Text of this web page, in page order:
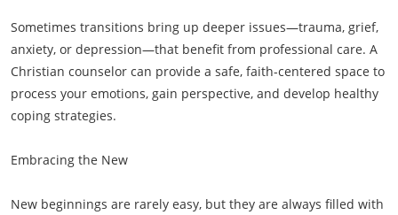
Sometimes transitions bring up deeper issues—trauma, grief,
anxiety, or depression—that benefit from professional care. A
Christian counselor can provide a safe, faith-centered space to
process your emotions, gain perspective, and develop healthy
coping strategies.
Embracing the New
New beginnings are rarely easy, but they are always filled with